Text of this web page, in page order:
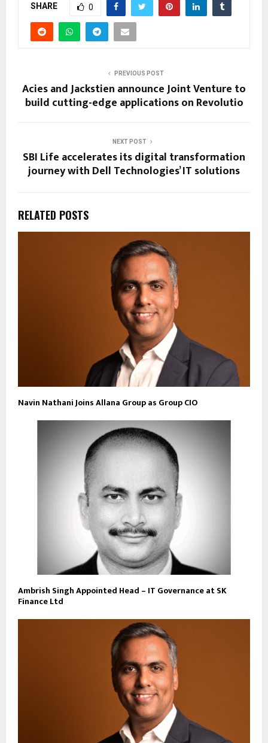
SHARE 0
PREVIOUS POST
Acies and Jackstien announce Joint Venture to
build cutting-edge applications on Revolutio
NEXT POST
SBI Life accelerates its digital transformation
journey with Dell Technologies’ IT solutions
RELATED POSTS
Navin Nathani Joins Allana Group as Group CIO
Ambrish Singh Appointed Head – IT Governance at SK
Finance Ltd